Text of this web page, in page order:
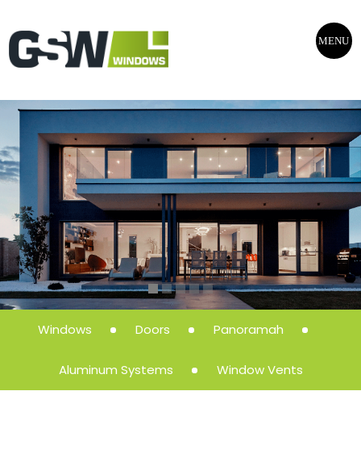
MENU
Windows Doors Panoramah
Aluminum Systems Window Vents